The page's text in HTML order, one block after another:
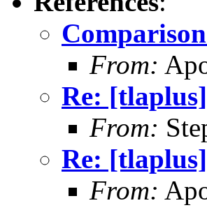
From:
Re:
From:
Re:
From: